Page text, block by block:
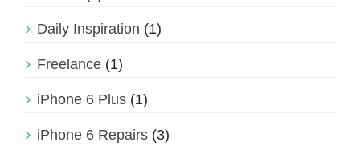
Daily Inspiration (1)
Freelance (1)
iPhone 6 Plus (1)
iPhone 6 Repairs (3)